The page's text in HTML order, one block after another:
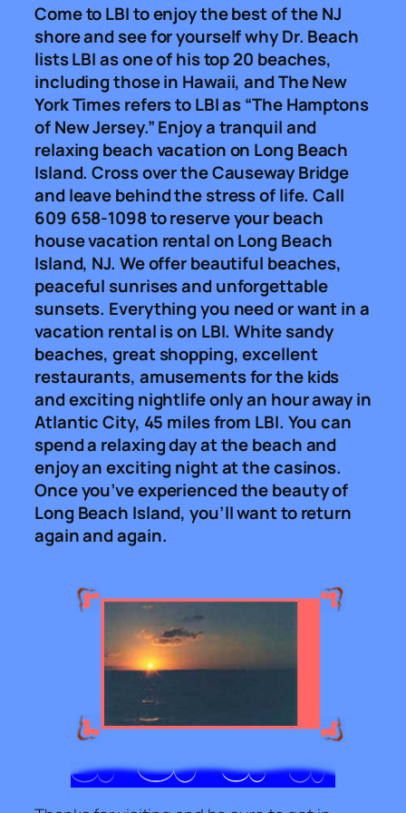
Come to LBI to enjoy the best of the NJ
shore and see for yourself why Dr. Beach
lists LBI as one of his top 20 beaches,
including those in Hawaii, and The New
York Times refers to LBI as “The Hamptons
of New Jersey.” Enjoy a tranquil and
relaxing beach vacation on Long Beach
Island. Cross over the Causeway Bridge
and leave behind the stress of life. Call
609 658-1098 to reserve your beach
house vacation rental on Long Beach
Island, NJ. We offer beautiful beaches,
peaceful sunrises and unforgettable
sunsets. Everything you need or want in a
vacation rental is on LBI. White sandy
beaches, great shopping, excellent
restaurants, amusements for the kids
and exciting nightlife only an hour away in
Atlantic City, 45 miles from LBI. You can
spend a relaxing day at the beach and
enjoy an exciting night at the casinos.
Once you’ve experienced the beauty of
Long Beach Island, you’ll want to return
again and again.